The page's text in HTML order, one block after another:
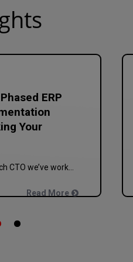
ERP
Your
Read More